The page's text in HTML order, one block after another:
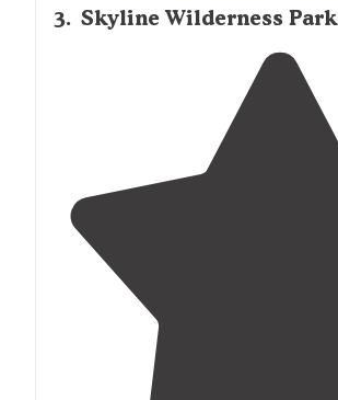
3. Skyline Wilderness Park